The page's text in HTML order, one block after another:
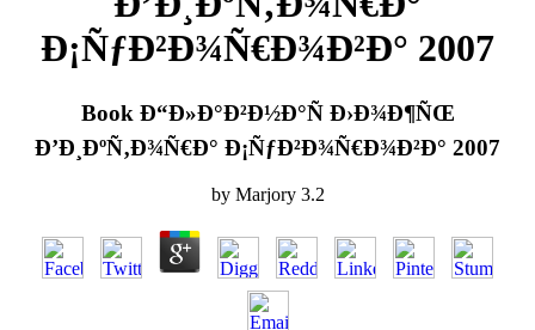
Ð¡ÑƒÐ²Ð¾Ñ€Ð¾Ð²Ð° 2007
Book Ð“Ð»Ð°Ð²Ð½Ð°Ñ Ð›Ð¾Ð¶ÑŒ
Ð’Ð¸ÐºÑ‚Ð¾Ñ€Ð° Ð¡ÑƒÐ²Ð¾Ñ€Ð¾Ð²Ð° 2007
by Marjory 3.2